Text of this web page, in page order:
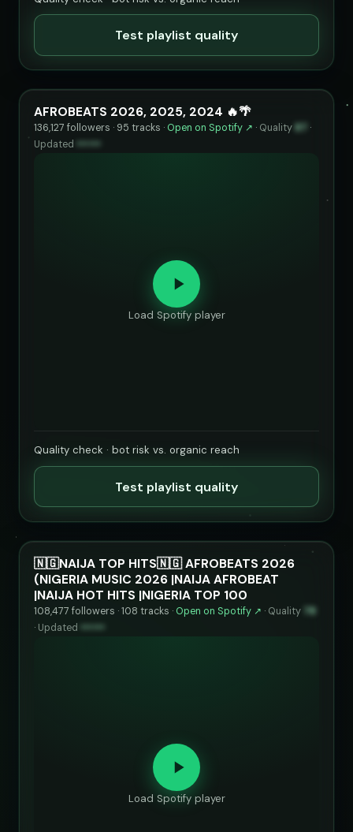
Test playlist quality
AFROBEATS 2026, 2025, 2024 🔥🌴
136,127 followers · 95 tracks · Open on Spotify ↗ · Quality 87
·
Updated
Load Spotify player
Quality check · bot risk vs. organic reach
Test playlist quality
🇳🇬NAIJA TOP HITS🇳🇬 AFROBEATS 2026
(NIGERIA MUSIC 2026 |NAIJA AFROBEAT
|NAIJA HOT HITS |NIGERIA TOP 100
108,477 followers · 108 tracks · Open on Spotify ↗ · Quality 78
· Updated ••••••
Load Spotify player